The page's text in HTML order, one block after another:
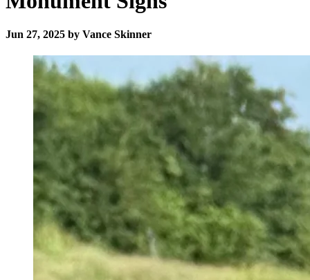
Jun 27, 2025 by Vance Skinner